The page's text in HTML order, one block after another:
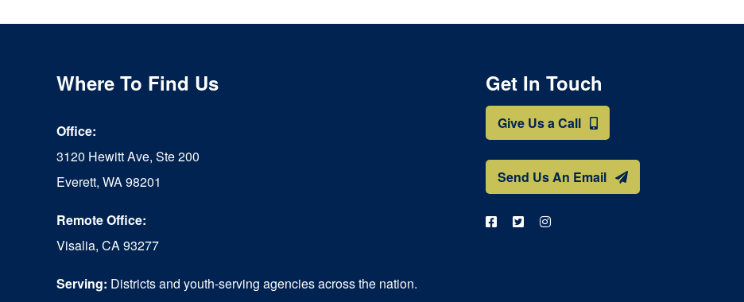
Where To Find Us
Office:
3120 Hewitt Ave, Ste 200
Everett, WA 98201
Remote Office:
Visalia, CA 93277
Serving: Districts and youth-serving agencies across the nation.
Get In Touch
Give Us a Call
Send Us An Email